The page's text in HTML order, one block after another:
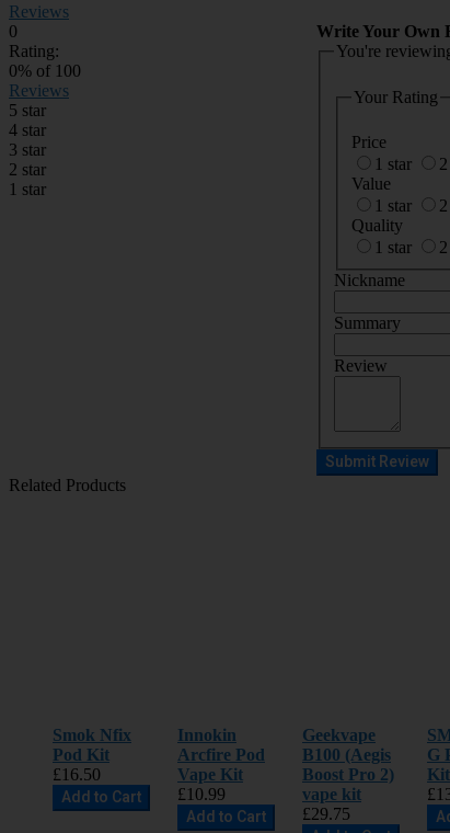
Reviews
0
Rating:
0% of 100
Reviews
5 star
4 star
3 star
2 star
1 star
Write Your Own
You're
Your Rating
Price
1 star
Value
1 star
Quality
1 star
Nickname
Summary
Review
Submit Review
Related Products
Smok Nfix
Pod Kit
£16.50
Add to Cart
Innokin
Arcfire Pod
Vape Kit
£10.99
Add to Cart
Geekvape
B100 (Aegis
Boost Pro 2)
vape kit
£29.75
G
Kit